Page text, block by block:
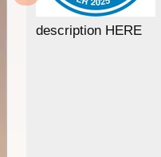
description HERE